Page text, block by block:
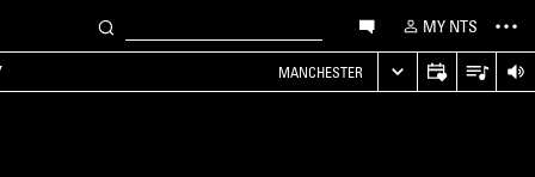
MY NTS
MANCHESTER